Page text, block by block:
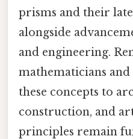
prisms and their
alongside
and engineering.
mathematicians
these concepts to
construction, and
principles remain